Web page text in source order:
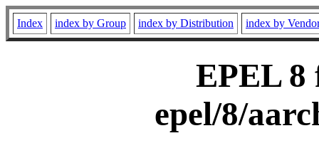
Index index by Group index by Distribution index by
EPEL 8
epel/8/